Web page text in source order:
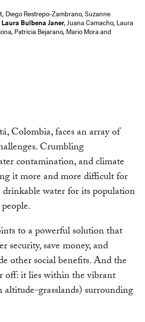
, Diego Restrepo-Zambrano, Suzanne
Laura Bulbena Janer, Juana Camacho, Laura
, Patricia Bejarano, Mario Moraand
Colombia, faces an array of
Crumbling
contamination, and climate
it more and more difficult for
drinkable water for its population
to a powerful solution that
security, save money, and
other social benefits. And the
off: it lies within the vibrant
grasslands) surrounding